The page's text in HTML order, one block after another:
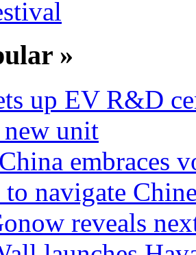
»
up EV R&D
unit
embraces
navigate
reveals